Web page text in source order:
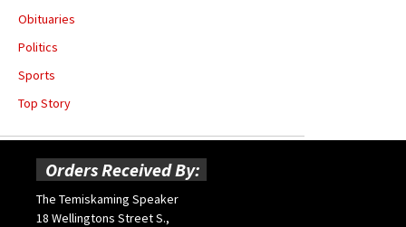
Obituaries
Politics
Sports
Top Story
Orders Received By:
The Temiskaming Speaker
18 Wellingtons Street S.,